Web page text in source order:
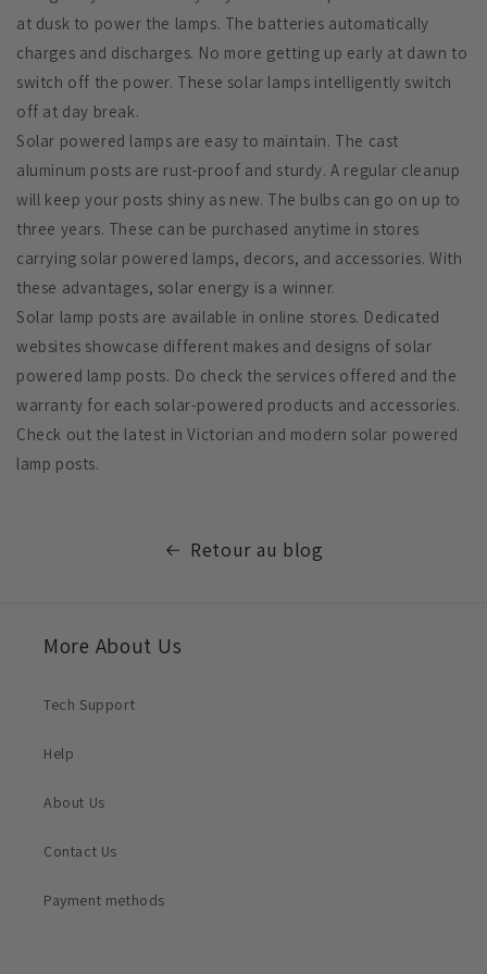
at dusk to power the lamps. The batteries automatically
charges and discharges. No more getting up early at dawn to
switch off the power. These solar lamps intelligently switch
off at day break.
Solar powered lamps are easy to maintain. The cast
aluminum posts are rust-proof and sturdy. A regular cleanup
will keep your posts shiny as new. The bulbs can go on up to
three years. These can be purchased anytime in stores
carrying solar powered lamps, decors, and accessories. With
these advantages, solar energy is a winner.
Solar lamp posts are available in online stores. Dedicated
websites showcase different makes and designs of solar
powered lamp posts. Do check the services offered and the
warranty for each solar-powered products and accessories.
Check out the latest in Victorian and modern solar powered
lamp posts.
Retour au blog
More About Us
Tech Support
Help
About Us
Contact Us
Payment methods